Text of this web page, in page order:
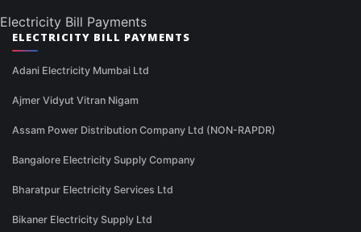
Electricity Bill Payments
ELECTRICITY BILL PAYMENTS
Adani Electricity Mumbai Ltd
Ajmer Vidyut Vitran Nigam
Assam Power Distribution Company Ltd (NON-RAPDR)
Bangalore Electricity Supply Company
Bharatpur Electricity Services Ltd
Bikaner Electricity Supply Ltd